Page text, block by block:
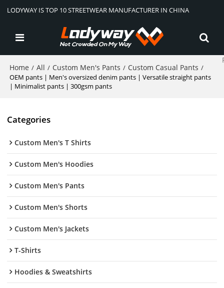
LODYWAY IS TOP 10 STREETWEAR MANUFACTURER IN CHINA
Home / All / Custom Men's Pants / Custom Casual Pants /
OEM pants | Men's oversized denim pants | Versatile straight pants
| Minimalist pants | 300gsm pants
Categories
Custom Men's T Shirts
Custom Men's Hoodies
Custom Men's Pants
Custom Men's Shorts
Custom Men's Jackets
T-Shirts
Hoodies & Sweatshirts